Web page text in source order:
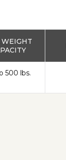
WEIGHT
500 lbs.